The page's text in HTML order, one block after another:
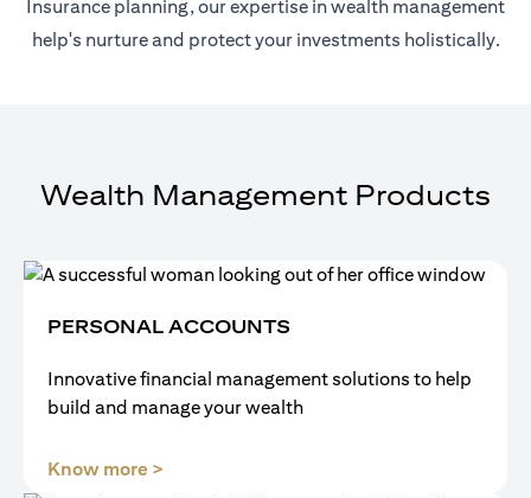
Insurance planning, our expertise in wealth management
help's nurture and protect your investments holistically.
Wealth Management Products
PERSONAL ACCOUNTS
Innovative financial management solutions to help
build and manage your wealth
Know more >